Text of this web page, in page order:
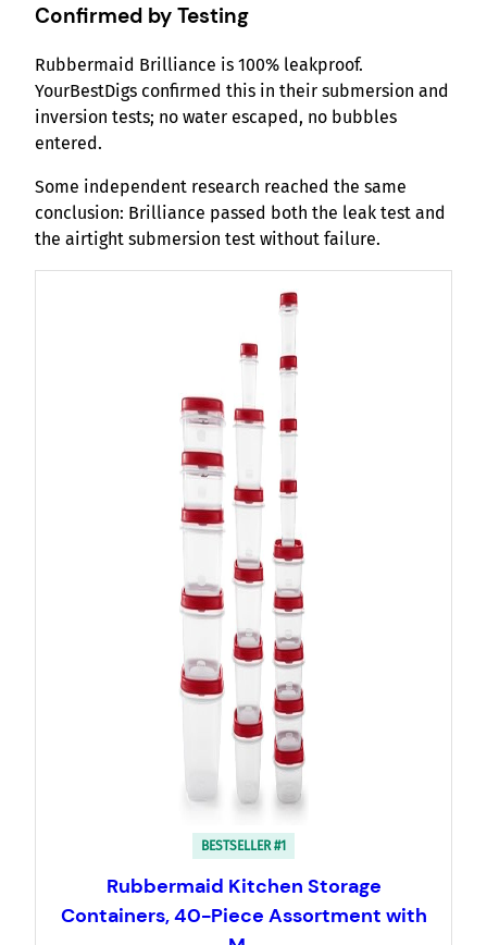
Confirmed by Testing
Rubbermaid Brilliance is 100% leakproof.
YourBestDigs confirmed this in their submersion and
inversion tests; no water escaped, no bubbles
entered.
Some independent research reached the same
conclusion: Brilliance passed both the leak test and
the airtight submersion test without failure.
BESTSELLER #1
Rubbermaid Kitchen Storage
Containers, 40-Piece Assortment with